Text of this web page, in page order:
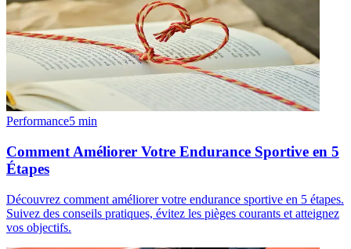
Performance5 min
Comment Améliorer Votre Endurance Sportive en 5
Étapes
Découvrez comment améliorer votre endurance sportive en 5 étapes.
Suivez des conseils pratiques, évitez les pièges courants et atteignez
vos objectifs.